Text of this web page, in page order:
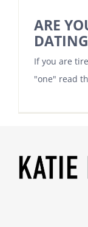
ARE
If you are
"one" read